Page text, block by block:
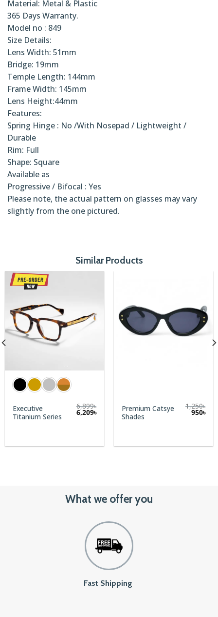
Material: Metal & Plastic
365 Days Warranty.
Model no : 849
Size Details:
Lens Width: 51mm
Bridge: 19mm
Temple Length: 144mm
Frame Width: 145mm
Lens Height:44mm
Features:
Spring Hinge : No /With Nosepad / Lightweight /
Durable
Rim: Full
Shape: Square
Available as
Progressive / Bifocal : Yes
Please note, the actual pattern on glasses may vary
slightly from the one pictured.
Similar Products
Executive
Titanium Series
6,899৳
6,209৳
Premium Catsye
Shades
1,250৳
Original
950৳
What we offer you
Fast Shipping